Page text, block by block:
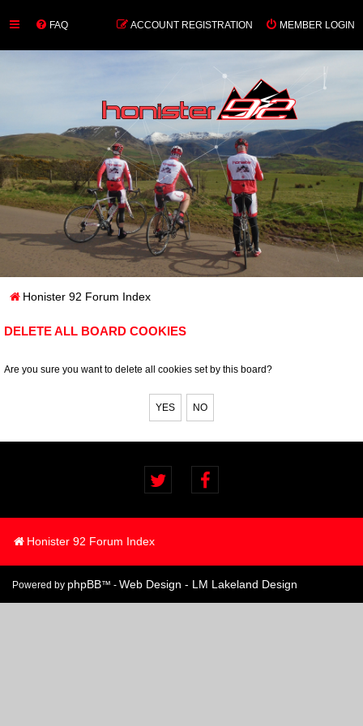
FAQ MEMBER LOGIN
ACCOUNT REGISTRATION
Honister 92 Forum Index
DELETE ALL BOARD COOKIES
Are you sure you want to delete all cookies set by this board?
Honister 92 Forum Index
Powered by phpBB™ - Web Design - LM Lakeland Design